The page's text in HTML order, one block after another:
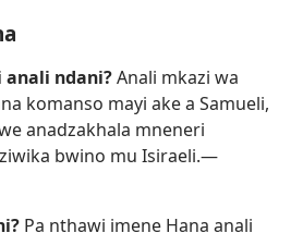
anali ndani?Anali mkazi wa
komanso mayi ake a Samueli,
anadzakhala mneneri
bwino mu Isiraeli.​—
Pa nthawi imene Hana anali